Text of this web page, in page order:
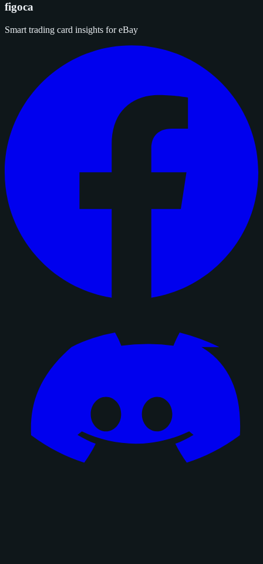
figoca
Smart trading card insights for eBay